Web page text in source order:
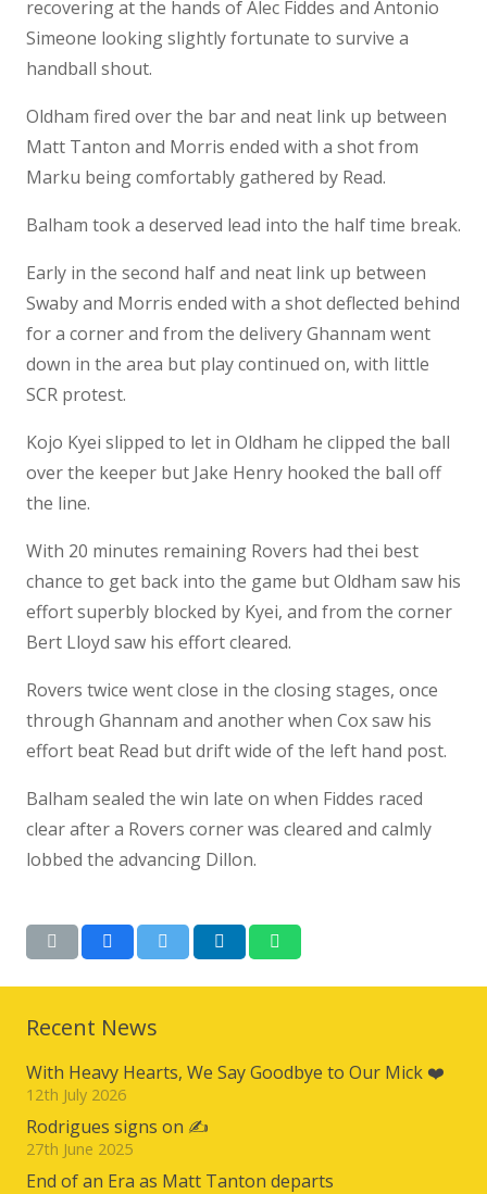
recovering at the hands of Alec Fiddes and Antonio
Simeone looking slightly fortunate to survive a
handball shout.
Oldham fired over the bar and neat link up between
Matt Tanton and Morris ended with a shot from
Marku being comfortably gathered by Read.
Balham took a deserved lead into the half time break.
Early in the second half and neat link up between
Swaby and Morris ended with a shot deflected behind
for a corner and from the delivery Ghannam went
down in the area but play continued on, with little
SCR protest.
Kojo Kyei slipped to let in Oldham he clipped the ball
over the keeper but Jake Henry hooked the ball off
the line.
With 20 minutes remaining Rovers had thei best
chance to get back into the game but Oldham saw his
effort superbly blocked by Kyei, and from the corner
Bert Lloyd saw his effort cleared.
Rovers twice went close in the closing stages, once
through Ghannam and another when Cox saw his
effort beat Read but drift wide of the left hand post.
Balham sealed the win late on when Fiddes raced
clear after a Rovers corner was cleared and calmly
lobbed the advancing Dillon.
Recent News
With Heavy Hearts, We Say Goodbye to Our Mick ❤️
12th July 2026
Rodrigues signs on ✍️
27th June 2025
End of an Era as Matt Tanton departs